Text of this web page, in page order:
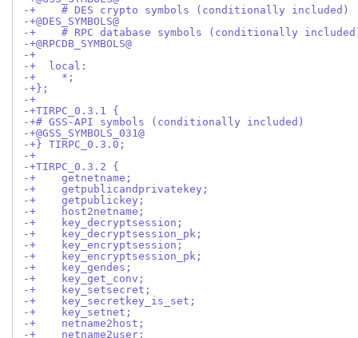
-+    # DES crypto symbols (conditionally included)
-+@DES_SYMBOLS@
-+    # RPC database symbols (conditionally
-+@RPCDB_SYMBOLS@
-+
-+  local:
-+    *;
-+};
-+
-+TIRPC_0.3.1 {
-+# GSS-API symbols (conditionally included)
-+@GSS_SYMBOLS_031@
-+} TIRPC_0.3.0;
-+
-+TIRPC_0.3.2 {
-+    getnetname;
-+    getpublicandprivatekey;
-+    getpublickey;
-+    host2netname;
-+    key_decryptsession;
-+    key_decryptsession_pk;
-+    key_encryptsession;
-+    key_encryptsession_pk;
-+    key_gendes;
-+    key_get_conv;
-+    key_setsecret;
-+    key_secretkey_is_set;
-+    key_setnet;
-+    netname2host;
-+    netname2user;